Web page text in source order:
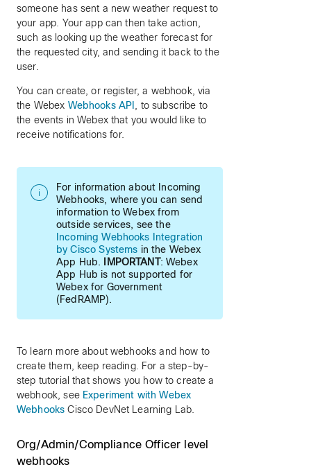
someone has sent a new weather request to
your app. Your app can then take action,
such as looking up the weather forecast for
the requested city, and sending it back to the
user.
You can create, or register, a webhook, via
the Webex Webhooks API
, to subscribe to
the events in Webex that you would like to
receive notifications for.
For information about Incoming
Webhooks, where you can send
information to Webex from
outside services, see the
Incoming Webhooks Integration
by Cisco Systems in the Webex
App Hub.
IMPORTANT: Webex
App Hub is not supported for
Webex for Government
(FedRAMP).
To learn more about webhooks and how to
create them, keep reading. For a step-by-
step tutorial that shows you how to create a
webhook, see Experiment with Webex
Webhooks Cisco DevNet Learning Lab.
Org/Admin/Compliance Officer level
webhooks